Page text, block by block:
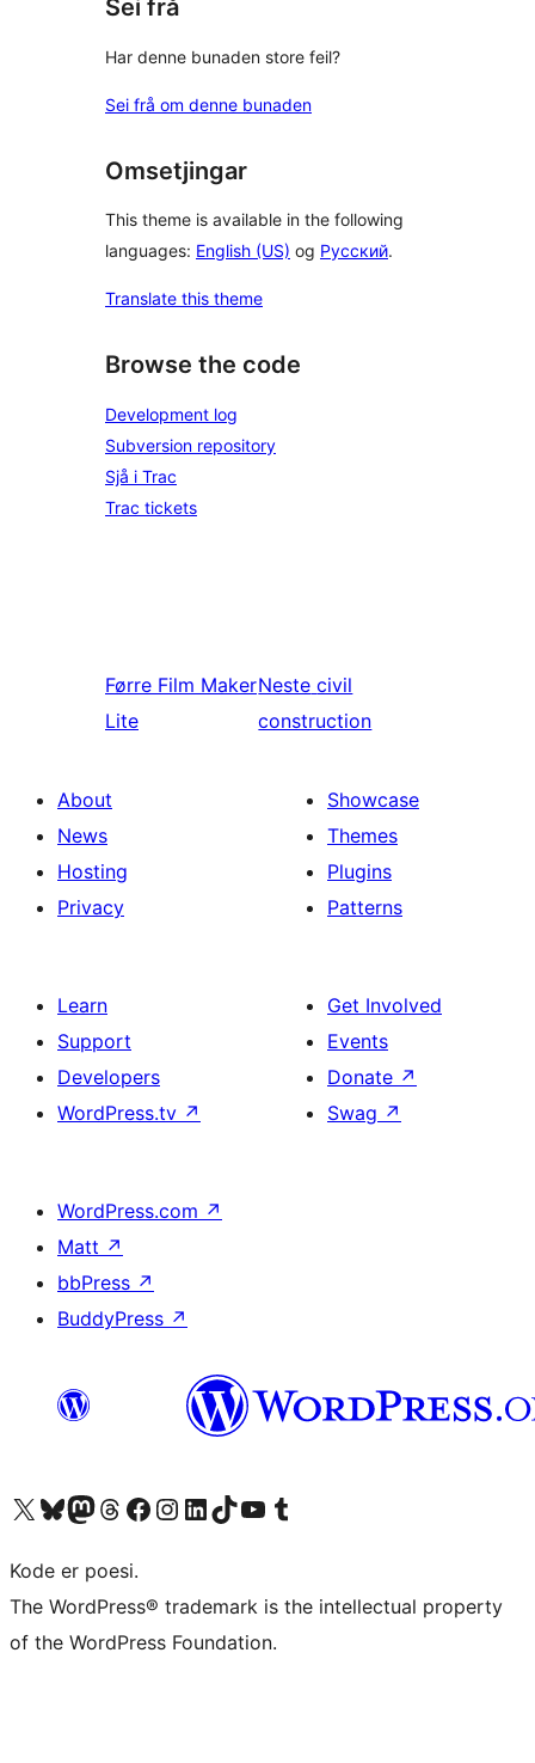
Sei frå
Har denne bunaden store feil?
Sei frå om denne bunaden
Omsetjingar
This theme is available in the following
languages: English (US) og Русский.
Translate this theme
Browse the code
Development log
Subversion repository
Sjå i Trac
Trac tickets
Førre Film Maker
Lite
Neste civil
construction
About
News
Hosting
Privacy
Showcase
Themes
Plugins
Patterns
Learn
Support
Developers
WordPress.tv ↗
Get Involved
Events
Donate ↗
Swag ↗
WordPress.com ↗
Matt ↗
bbPress ↗
BuddyPress ↗
Visit our X (formerly Twitter) account
Visit our Bluesky account
Visit our Mastodon account
Visit our Threads account
Visit our Facebook page
Visit our Instagram account
Visit our LinkedIn account
Visit our TikTok account
Visit our YouTube channel
Visit our Tumblr account
Kode er poesi.
The WordPress® trademark is the intellectual property
of the WordPress Foundation.